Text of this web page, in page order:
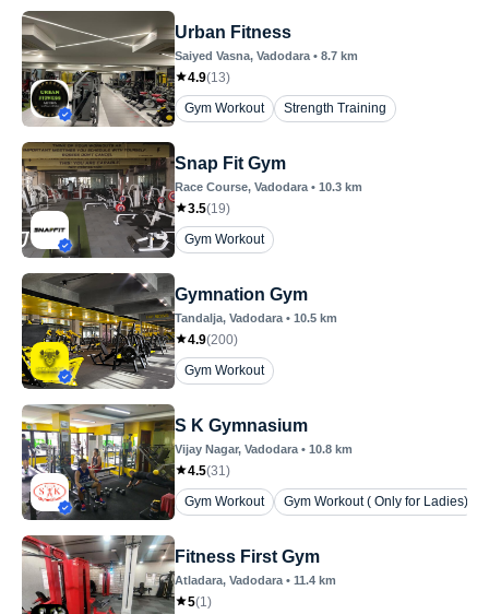
Urban Fitness
Saiyed Vasna, Vadodara • 8.7 km
4.9(13)
Gym Workout
Strength Training
Snap Fit Gym
Race Course, Vadodara • 10.3 km
3.5(19)
Gym Workout
Gymnation Gym
Tandalja, Vadodara • 10.5 km
4.9(200)
Gym Workout
S K Gymnasium
Vijay Nagar, Vadodara • 10.8 km
4.5(31 )
Gym Workout
Gym Workout ( Only for Ladies)
Fitness First Gym
Atladara, Vadodara • 11.4 km
5(1 )